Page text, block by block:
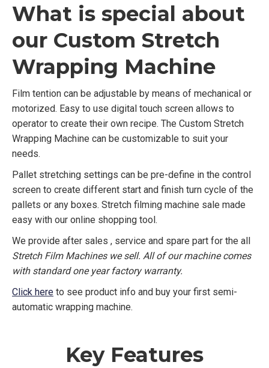
What is special about
our Custom Stretch
Wrapping Machine
Film tention can be adjustable by means of mechanical or
motorized. Easy to use digital touch screen allows to
operator to create their own recipe. The Custom Stretch
Wrapping Machine can be customizable to suit your
needs.
Pallet stretching settings can be pre-define in the control
screen to create different start and finish turn cycle of the
pallets or any boxes. Stretch filming machine sale made
easy with our online shopping tool.
We provide after sales , service and spare part for the all
Stretch Film Machines we sell. All of our machine comes
with standard one year factory warranty.
Click here to see product info and buy your first semi-
automatic wrapping machine.
Key Features